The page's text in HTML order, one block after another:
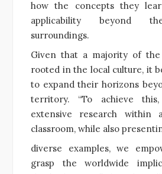
how the concepts they
applicability beyond
surroundings.
Given that a majority of
rooted in the local culture, it
to expand their horizons
territory. “To achieve
extensive research within
classroom, while also
diverse examples, we
grasp the worldwide